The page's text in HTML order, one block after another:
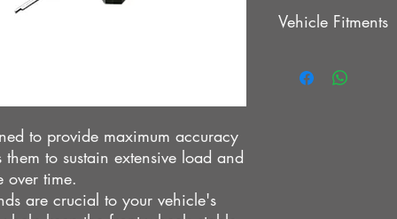
to provide maximum accuracy
to sustain extensive load and
over time.
are crucial to your vehicle's
. Provide better
Vehicle Fitments
TOYOTA CHASER